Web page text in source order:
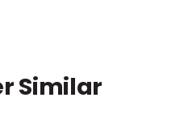
Similar